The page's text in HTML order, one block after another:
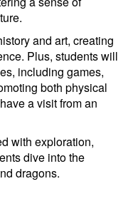
and art, creating
Plus, students will
including games,
both physical
a visit from an
with exploration,
dive into the
dragons.